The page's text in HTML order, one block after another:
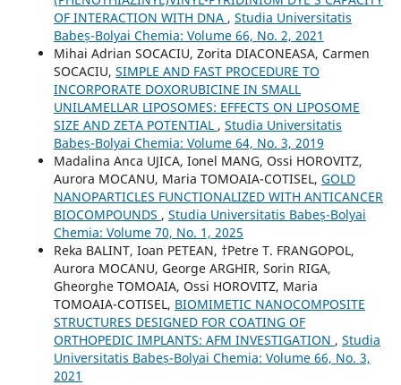
OF INTERACTION WITH DNA , Studia Universitatis
Babeș-Bolyai Chemia: Volume 66, No. 2, 2021
Mihai Adrian SOCACIU, Zorita DIACONEASA, Carmen
SOCACIU, SIMPLE AND FAST PROCEDURE TO
INCORPORATE DOXORUBICINE IN SMALL
UNILAMELLAR LIPOSOMES: EFFECTS ON LIPOSOME
SIZE AND ZETA POTENTIAL , Studia Universitatis
Babeș-Bolyai Chemia: Volume 64, No. 3, 2019
Madalina Anca UJICA, Ionel MANG, Ossi HOROVITZ,
Aurora MOCANU, Maria TOMOAIA-COTISEL, GOLD
NANOPARTICLES FUNCTIONALIZED WITH ANTICANCER
BIOCOMPOUNDS , Studia Universitatis Babeș-Bolyai
Chemia: Volume 70, No. 1, 2025
Reka BALINT, Ioan PETEAN, †Petre T. FRANGOPOL,
Aurora MOCANU, George ARGHIR, Sorin RIGA,
Gheorghe TOMOAIA, Ossi HOROVITZ, Maria
TOMOAIA-COTISEL, BIOMIMETIC NANOCOMPOSITE
STRUCTURES DESIGNED FOR COATING OF
ORTHOPEDIC IMPLANTS: AFM INVESTIGATION , Studia
Universitatis Babeș-Bolyai Chemia: Volume 66, No. 3,
2021